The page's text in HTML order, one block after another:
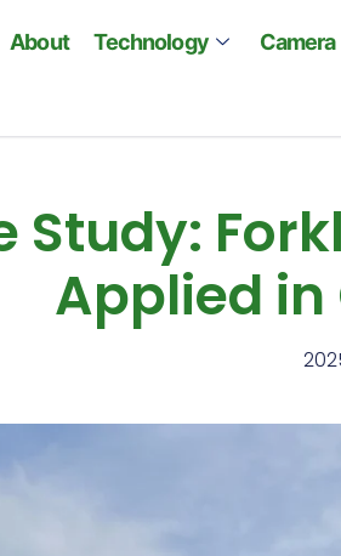
About Technology Camera
Study:
Applied in